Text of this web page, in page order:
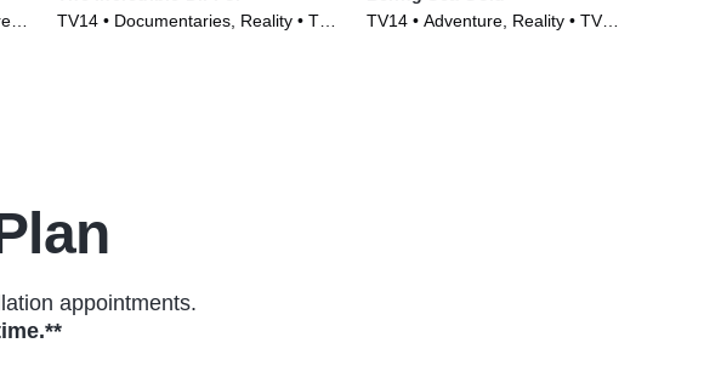
•
TV14 • Documentaries, Reality • TV
TV14 • Adventure, Reality • TV
appointments.